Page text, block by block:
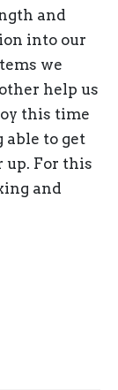
and
into our
we
help us
this time
able to get
up. For this
and